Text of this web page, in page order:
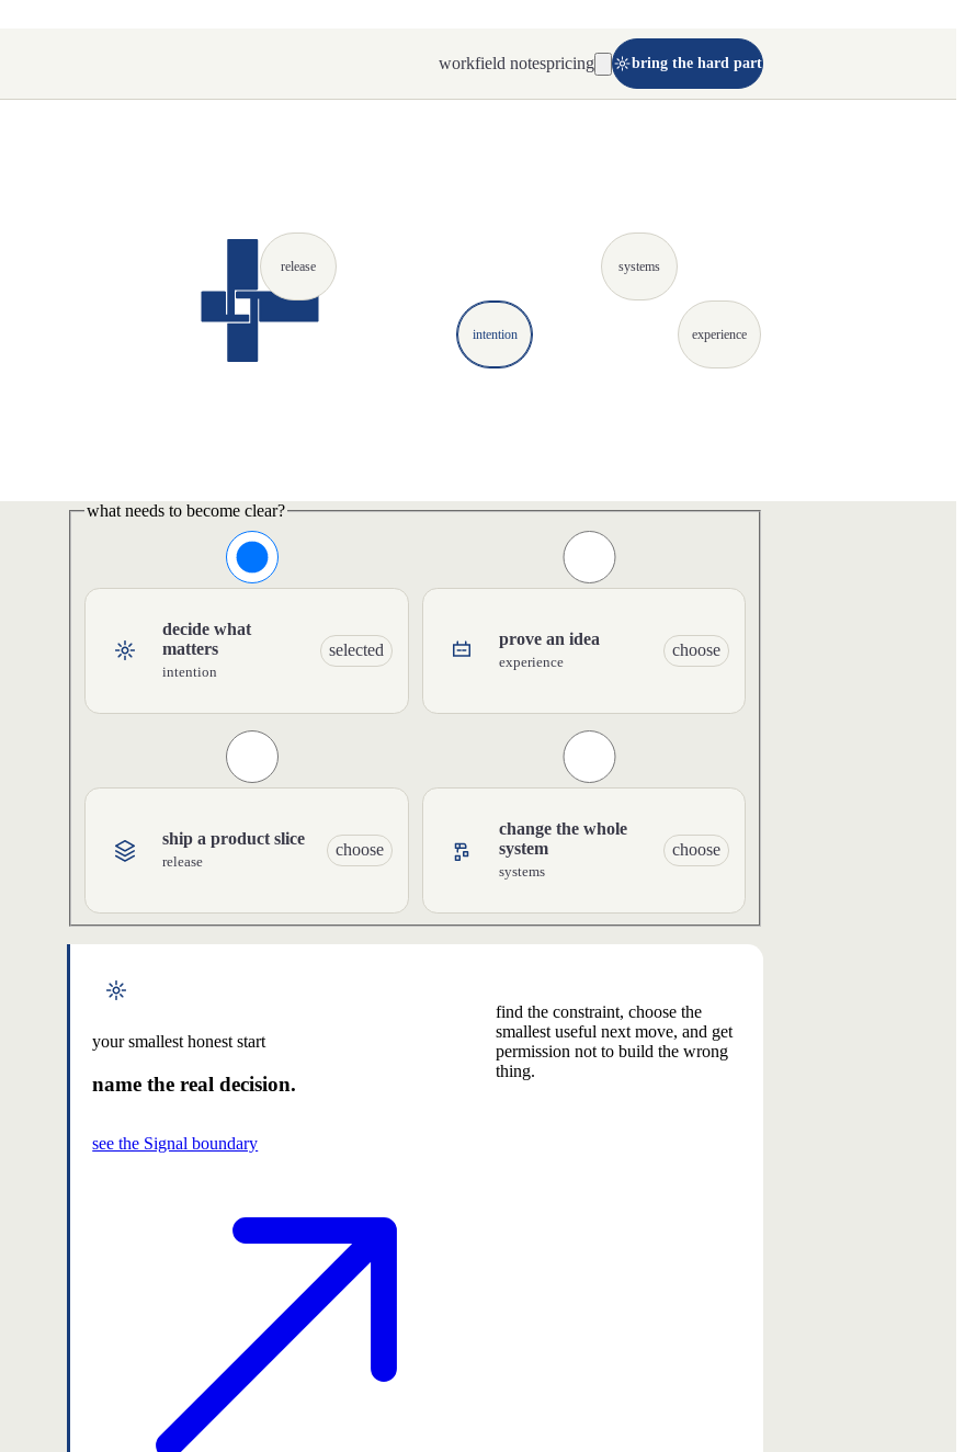
workfield notespricing bring the hard part
intention experience
release systems
what needs to become clear?
decide what
matters
intention
selected
prove an idea
experience
choose
ship a product slice
release
choose
change the whole
system
systems
choose
your smallest honest start
name the real decision.
find the constraint, choose the
smallest useful next move, and get
permission not to build the wrong
thing.
see the Signal boundary